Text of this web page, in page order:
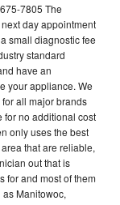
7805 The
day appointment
small diagnostic fee
standard
have an
your appliance. We
all major brands
for no additional cost
only uses the best
that are reliable,
out that is
for and most of them
Manitowoc,